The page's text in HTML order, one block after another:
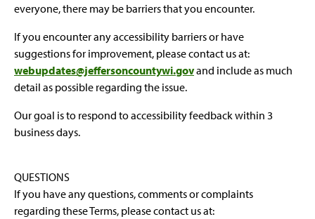
everyone, there may be barriers that you encounter.
If you encounter any accessibility barriers or have
suggestions for improvement, please contact us at:
webupdates@jeffersoncountywi.govand include as much
detail as possible regarding the issue.
Our goal is to respond to accessibility feedback within 3
business days.
QUESTIONS
If you have any questions, comments or complaints
regarding these Terms, please contact us at: